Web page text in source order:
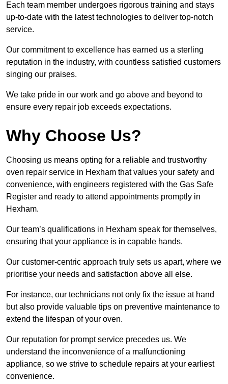
Each team member undergoes rigorous training and stays
up-to-date with the latest technologies to deliver top-notch
service.
Our commitment to excellence has earned us a sterling
reputation in the industry, with countless satisfied customers
singing our praises.
We take pride in our work and go above and beyond to
ensure every repair job exceeds expectations.
Why Choose Us?
Choosing us means opting for a reliable and trustworthy
oven repair service in Hexham that values your safety and
convenience, with engineers registered with the Gas Safe
Register and ready to attend appointments promptly in
Hexham.
Our team’s qualifications in Hexham speak for themselves,
ensuring that your appliance is in capable hands.
Our customer-centric approach truly sets us apart, where we
prioritise your needs and satisfaction above all else.
For instance, our technicians not only fix the issue at hand
but also provide valuable tips on preventive maintenance to
extend the lifespan of your oven.
Our reputation for prompt service precedes us. We
understand the inconvenience of a malfunctioning
appliance, so we strive to schedule repairs at your earliest
convenience.